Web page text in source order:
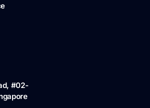
#02-